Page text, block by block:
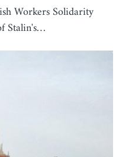
Workers Solidarity
Stalin's…